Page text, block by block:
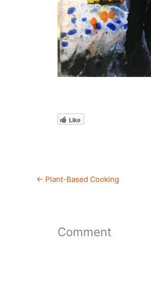
Like
← Plant-Based Cooking
Comment